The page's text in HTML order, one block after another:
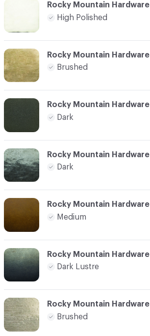
Rocky Mountain Hardware
High Polished
Rocky Mountain Hardware
Brushed
Rocky Mountain Hardware
Dark
Rocky Mountain Hardware
Dark
Rocky Mountain Hardware
Medium
Rocky Mountain Hardware
Dark Lustre
Rocky Mountain Hardware
Brushed